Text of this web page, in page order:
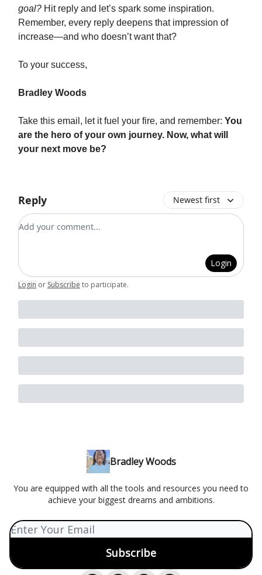
goal? Hit reply and let’s spark some inspiration.
Remember, every reply deepens that impression of
increase—and who doesn’t want that?
To your success,
Bradley Woods
Take this email, let it fuel your fire, and remember: You
are the hero of your own journey. Now, what will
your next move be?
Reply Newest first
Add your comment
Login
Login or Subscribe to participate.
Bradley Woods
You are equipped with all the tools and resources you need to
achieve your biggest dreams and ambitions.